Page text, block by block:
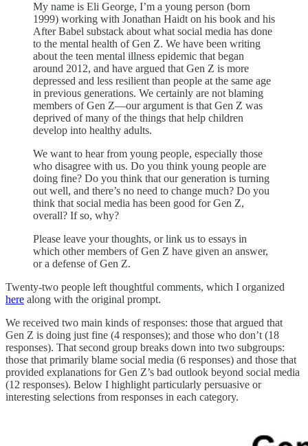
My name is Eli George, I’m a young person (born
1999) working with Jonathan Haidt on his book and his
After Babel substack about what social media has done
to the mental health of Gen Z. We have been writing
about the teen mental illness epidemic that began
around 2012, and have argued that Gen Z is more
depressed and less resilient than people at the same age
in previous generations. We certainly are not blaming
members of Gen Z––our argument is that Gen Z was
deprived of many of the things that help children
develop into healthy adults.
We want to hear from young people, especially those
who disagree with us. Do you think young people are
doing fine? Do you think that our generation is turning
out well, and there’s no need to change much? Do you
think that social media has been good for Gen Z,
overall? If so, why?
Please leave your thoughts, or link us to essays in
which other members of Gen Z have given an answer,
or a defense of Gen Z.
Twenty-two people left thoughtful comments, which I organized
here along with the original prompt.
We received two main kinds of responses: those that argued that
Gen Z is doing just fine (4 responses); and those who don’t (18
responses). That second group breaks down into two subgroups:
those that primarily blame social media (6 responses) and those that
provided explanations for Gen Z’s bad outlook beyond social media
(12 responses). Below I highlight particularly persuasive or
interesting selections from responses in each category.